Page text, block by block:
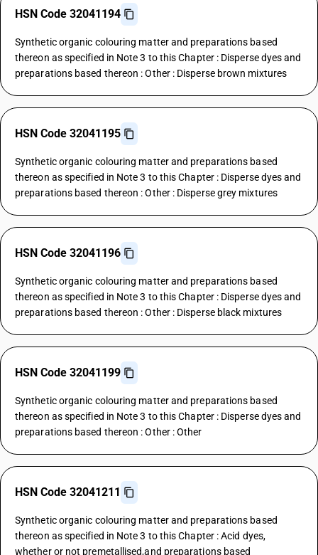
HSN Code 32041194
Synthetic organic colouring matter and preparations based
thereon as specified in Note 3 to this Chapter : Disperse dyes and
preparations based thereon : Other : Disperse brown mixtures
HSN Code 32041195
Synthetic organic colouring matter and preparations based
thereon as specified in Note 3 to this Chapter : Disperse dyes and
preparations based thereon : Other : Disperse grey mixtures
HSN Code 32041196
Synthetic organic colouring matter and preparations based
thereon as specified in Note 3 to this Chapter : Disperse dyes and
preparations based thereon : Other : Disperse black mixtures
HSN Code 32041199
Synthetic organic colouring matter and preparations based
thereon as specified in Note 3 to this Chapter : Disperse dyes and
preparations based thereon : Other : Other
HSN Code 32041211
Synthetic organic colouring matter and preparations based
thereon as specified in Note 3 to this Chapter : Acid dyes,
whether or not premetallised,and preparations based